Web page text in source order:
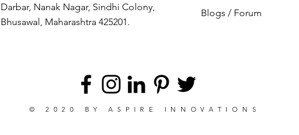
Darbar, Nanak Nagar, Sindhi Colony,
Bhusawal, Maharashtra 425201.
Blogs / Forum
© 2020 BY ASPIRE INNOVATIONS